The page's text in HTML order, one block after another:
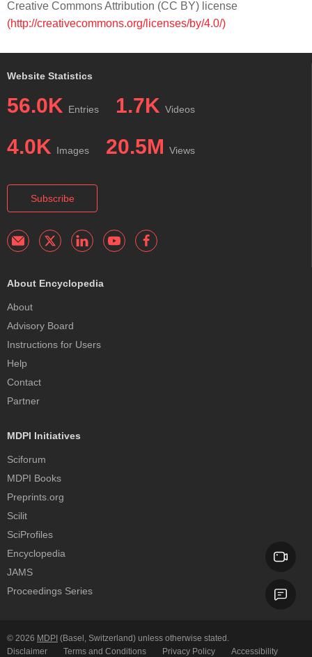
Creative Commons Attribution (CC BY) license
(http://creativecommons.org/licenses/by/4.0/)
Website Statistics
56.0K Entries 1.7K Videos
4.0K Images 20.5M Views
Subscribe
About Encyclopedia
About
Advisory Board
Instructions for Users
Help
Contact
Partner
MDPI Initiatives
Sciforum
MDPI Books
Preprints.org
Scilit
SciProfiles
Encyclopedia
JAMS
Proceedings Series
© 2026 MDPI (Basel, Switzerland) unless otherwise stated.
Disclaimer
Terms and Conditions Privacy Policy Accessibility